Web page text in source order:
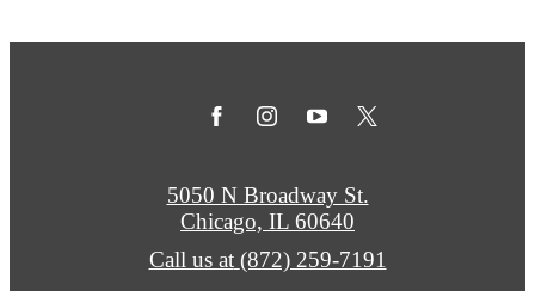
5050 N Broadway St.
Chicago, IL 60640
Call us at (872) 259-7191